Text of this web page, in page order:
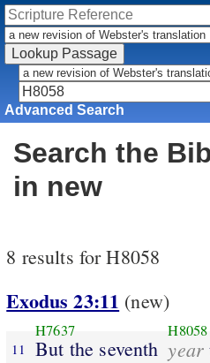
Advanced Search
Search the
in new
8 results for H8058
Exodus 23:11 (new)
11
H7637
But the seventh
H8058
year